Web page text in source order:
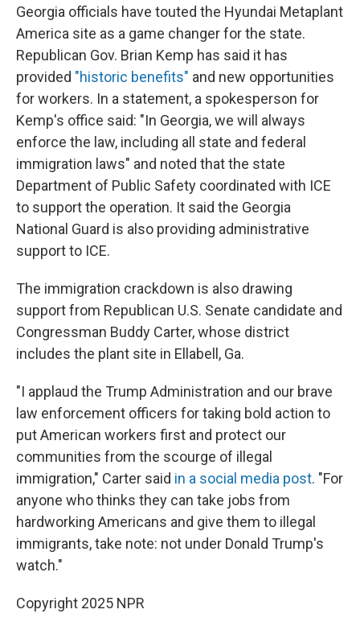
Georgia officials have touted the Hyundai Metaplant
America site as a game changer for the state.
Republican Gov. Brian Kemp has said it has
provided "historic benefits" and new opportunities
for workers. In a statement, a spokesperson for
Kemp's office said: "In Georgia, we will always
enforce the law, including all state and federal
immigration laws" and noted that the state
Department of Public Safety coordinated with ICE
to support the operation. It said the Georgia
National Guard is also providing administrative
support to ICE.
The immigration crackdown is also drawing
support from Republican U.S. Senate candidate and
Congressman Buddy Carter, whose district
includes the plant site in Ellabell, Ga.
"I applaud the Trump Administration and our brave
law enforcement officers for taking bold action to
put American workers first and protect our
communities from the scourge of illegal
immigration," Carter said in a social media post. "For
anyone who thinks they can take jobs from
hardworking Americans and give them to illegal
immigrants, take note: not under Donald Trump's
watch."
Copyright 2025 NPR